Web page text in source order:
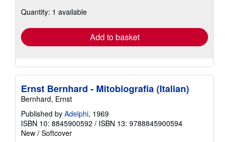
shipping
Quantity: 1 available
Add to basket
Ernst Bernhard - Mitobiografia (Italian)
Bernhard, Ernst
Published by Adelphi, 1969
ISBN 10: 8845900592 / ISBN 13: 9788845900594
New / Softcover